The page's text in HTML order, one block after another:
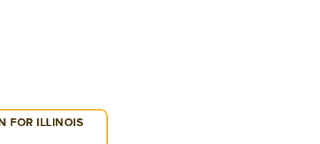
FOR ILLINOIS